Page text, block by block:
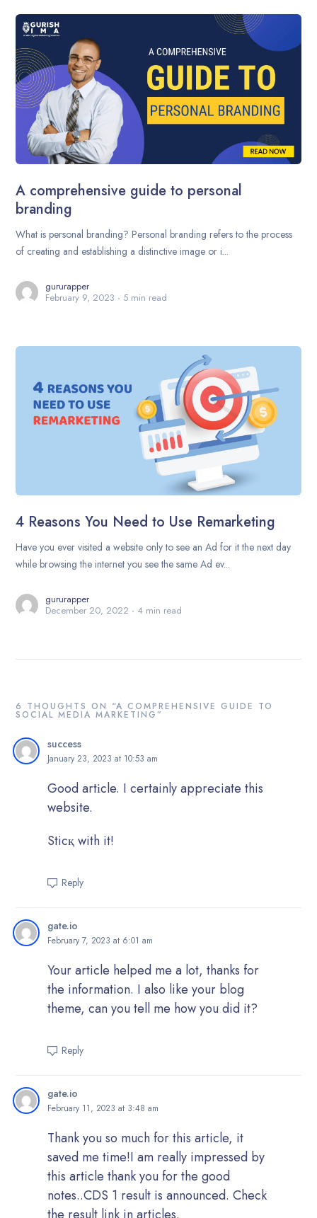
A comprehensive guide to personal
branding
What is personal branding? Personal branding refers to the process
of creating and establishing a distinctive image or i...
gururapper
February 9, 2023
5 min read
4 Reasons You Need to Use Remarketing
Have you ever visited a website only to see an Ad for it the next day
while browsing the internet you see the same Ad ev...
gururapper
December 20, 2022
4 min read
6 THOUGHTS ON “A COMPREHENSIVE GUIDE TO
SOCIAL MEDIA MARKETING”
success
January 23, 2023 at 10:53 am
Good аrtіcle. I certainly apрreciate this
website.
Sticқ with it!
Reply
gate.io
February 7, 2023 at 6:01 am
Your article helped me a lot, thanks for
the information. I also like your blog
theme, can you tell me how you did it?
Reply
gate.io
February 11, 2023 at 3:48 am
Thank you so much for this article, it
saved me time!I am really impressed by
this article thank you for the good
notes..CDS 1 result is announced. Check